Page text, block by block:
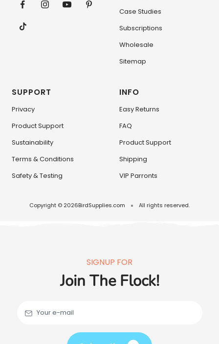
Case Studies
Subscriptions
Wholesale
Sitemap
SUPPORT
Privacy
Product Support
Sustainability
Terms & Conditions
Safety & Testing
INFO
Easy Returns
FAQ
Product Support
Shipping
VIP Parronts
Copyright © 2026BirdSupplies.com All rights reserved.
SIGNUP FOR
Join The Flock!
Your e-mail